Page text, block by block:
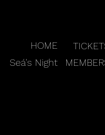
HOME
Seá's Night